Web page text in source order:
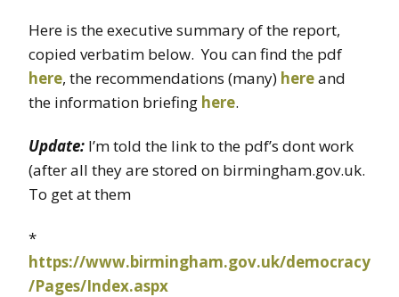
Here is the executive summary of the report,
copied verbatim below. You can find the pdf
here, the recommendations (many) hereand
the information briefing here.
Update: I’m told the link to the pdf’s dont work
(after all they are stored on birmingham.gov.uk.
To get at them
*
https://www.birmingham.gov.uk/democracy
/Pages/Index.aspx